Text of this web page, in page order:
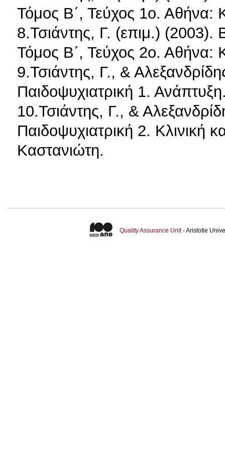
Τόμος Β΄, Τεύχος 1ο. Αθήνα:
8.Τσιάντης, Γ. (επιμ.) (2003).
Τόμος Β΄, Τεύχος 2ο. Αθήνα:
9.Τσιάντης, Γ., &
Παιδοψυχιατρική 1.
10.Τσιάντης, Γ., &
Παιδοψυχιατρική 2. Κλινική
Καστανιώτη.
Quality Assurance Unit- Aristotle